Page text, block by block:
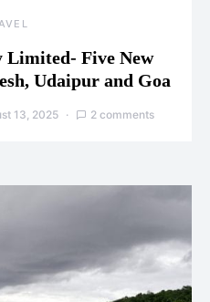
Five New
Udaipur and Goa
13, 2025 2 comments